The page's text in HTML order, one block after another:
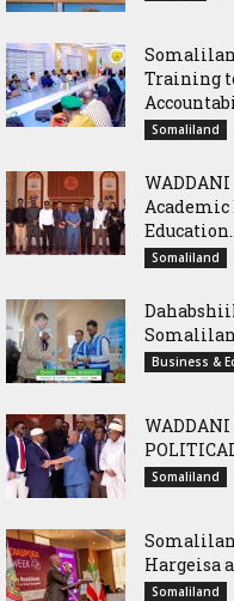
Training
Somaliland
Academic
Somaliland
Business &
WADDANI
Somaliland
Hargeisa
Somaliland